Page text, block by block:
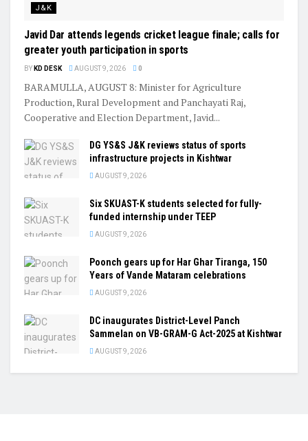
J&K
Javid Dar attends legends cricket league finale; calls for
greater youth participation in sports
BY KD DESK AUGUST 9, 2026 0
BARAMULLA, AUGUST 8: Minister for Agriculture
Production, Rural Development and Panchayati Raj,
Cooperative and Election Department, Javid...
DG YS&S J&K reviews status of sports
infrastructure projects in Kishtwar
AUGUST 9, 2026
Six SKUAST-K students selected for fully-
funded internship under TEEP
AUGUST 9, 2026
Poonch gears up for Har Ghar Tiranga, 150
Years of Vande Mataram celebrations
AUGUST 9, 2026
DC inaugurates District-Level Panch
Sammelan on VB-GRAM-G Act-2025 at Kishtwar
AUGUST 9, 2026